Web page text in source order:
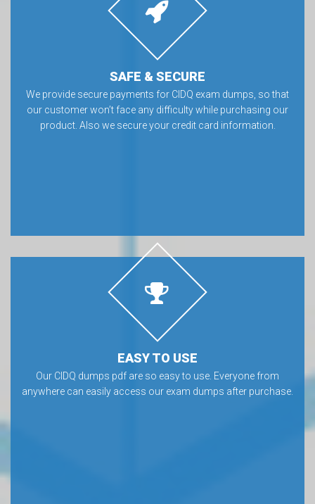
SAFE & SECURE
We provide secure payments for CIDQ exam dumps, so that
our customer won’t face any difficulty while purchasing our
product. Also we secure your credit card information.
EASY TO USE
Our CIDQ dumps pdf are so easy to use. Everyone from
anywhere can easily access our exam dumps after purchase.